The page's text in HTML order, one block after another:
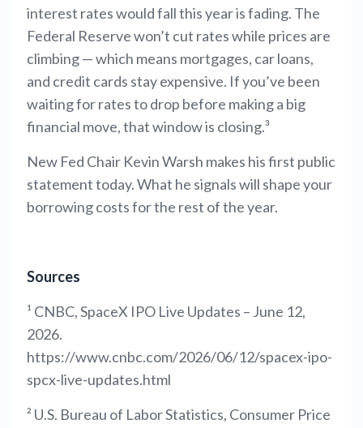
interest rates would fall this year is fading. The
Federal Reserve won’t cut rates while prices are
climbing — which means mortgages, car loans,
and credit cards stay expensive. If you’ve been
waiting for rates to drop before making a big
financial move, that window is closing.³
New Fed Chair Kevin Warsh makes his first public
statement today. What he signals will shape your
borrowing costs for the rest of the year.
Sources
¹ CNBC, SpaceX IPO Live Updates – June 12,
2026.
https://www.cnbc.com/2026/06/12/spacex-ipo-
spcx-live-updates.html
² U.S. Bureau of Labor Statistics, Consumer Price